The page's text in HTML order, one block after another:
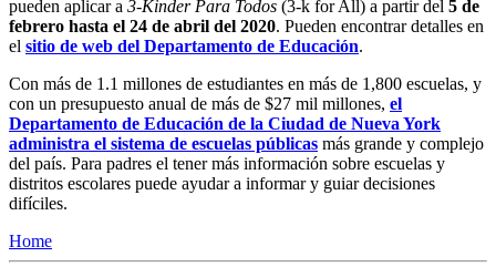
pueden aplicar a 3-Kinder Para Todos (3-k for All) a partir del 5 de
febrero hasta el 24 de abril del 2020. Pueden encontrar detalles en
el sitio de web del Departamento de Educación.
Con más de 1.1 millones de estudiantes en más de 1,800 escuelas, y
con un presupuesto anual de más de $27 mil millones, el
Departamento de Educación de la Ciudad de Nueva York
administra el sistema de escuelas públicas más grande y complejo
del país. Para padres el tener más información sobre escuelas y
distritos escolares puede ayudar a informar y guiar decisiones
difíciles.
Home